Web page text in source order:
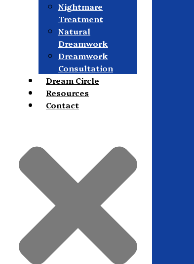
Nightmare
Treatment
Natural
Dreamwork
Dreamwork
Consultation
Dream Circle
Resources
Contact